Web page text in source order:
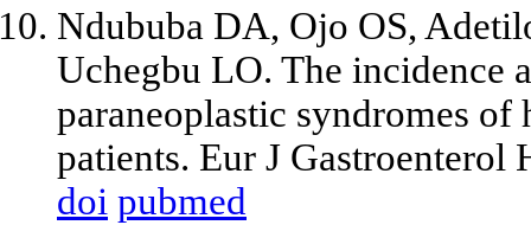
Ndububa DA, Ojo OS,
Uchegbu LO. The incidence
paraneoplastic syndromes
patients. Eur J
doi pubmed